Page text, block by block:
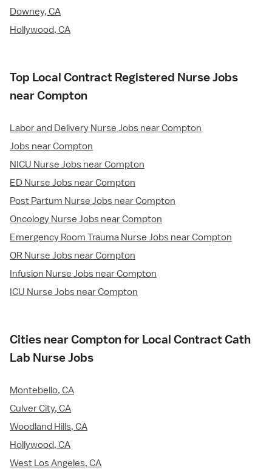
Downey, CA
Hollywood, CA
Top Local Contract Registered Nurse Jobs
near Compton
Labor and Delivery Nurse Jobs near Compton
Jobs near Compton
NICU Nurse Jobs near Compton
ED Nurse Jobs near Compton
Post Partum Nurse Jobs near Compton
Oncology Nurse Jobs near Compton
Emergency Room Trauma Nurse Jobs near Compton
OR Nurse Jobs near Compton
Infusion Nurse Jobs near Compton
ICU Nurse Jobs near Compton
Cities near Compton for Local Contract Cath
Lab Nurse Jobs
Montebello, CA
Culver City, CA
Woodland Hills, CA
Hollywood, CA
West Los Angeles, CA